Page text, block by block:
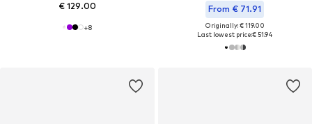
€ 129.00
+8
From € 71.91
Originally: € 119.00
Last lowest price:€ 51.94